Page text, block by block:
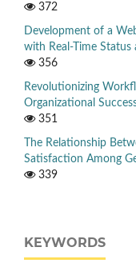
372
Development of a
with Real-Time Status
356
Revolutionizing
Organizational
351
The Relationship
Satisfaction Among
339
KEYWORDS